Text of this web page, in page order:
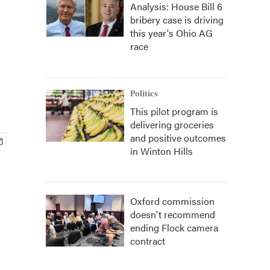
Analysis: House Bill 6
bribery case is driving
this year's Ohio AG
race
Politics
This pilot program is
delivering groceries
and positive outcomes
in Winton Hills
Oxford commission
doesn't recommend
ending Flock camera
contract